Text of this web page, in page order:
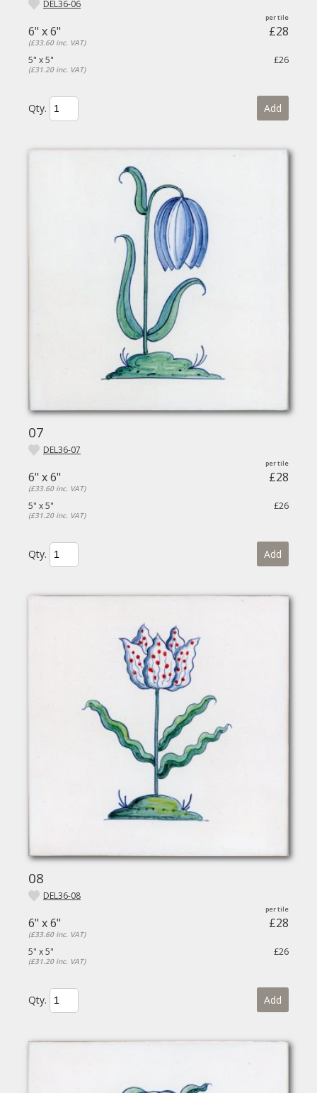
DEL36-06
6" x 6" £28
(£33.60 inc. VAT)
5" x 5" £26
(£31.20 inc. VAT)
Qty. Add
07
DEL36-07
6" x 6" £28
(£33.60 inc. VAT)
5" x 5" £26
(£31.20 inc. VAT)
Qty. Add
08
DEL36-08
6" x 6" £28
(£33.60 inc. VAT)
5" x 5" £26
(£31.20 inc. VAT)
Qty. Add